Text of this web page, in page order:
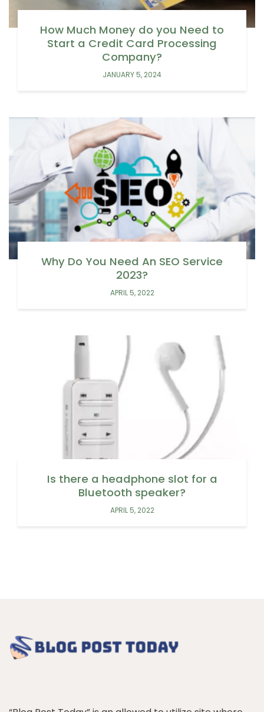
How Much Money do you Need to
Start a Credit Card Processing
Company?
JANUARY 5, 2024
Why Do You Need An SEO Service
2023?
APRIL 5, 2022
Is there a headphone slot for a
Bluetooth speaker?
APRIL 5, 2022